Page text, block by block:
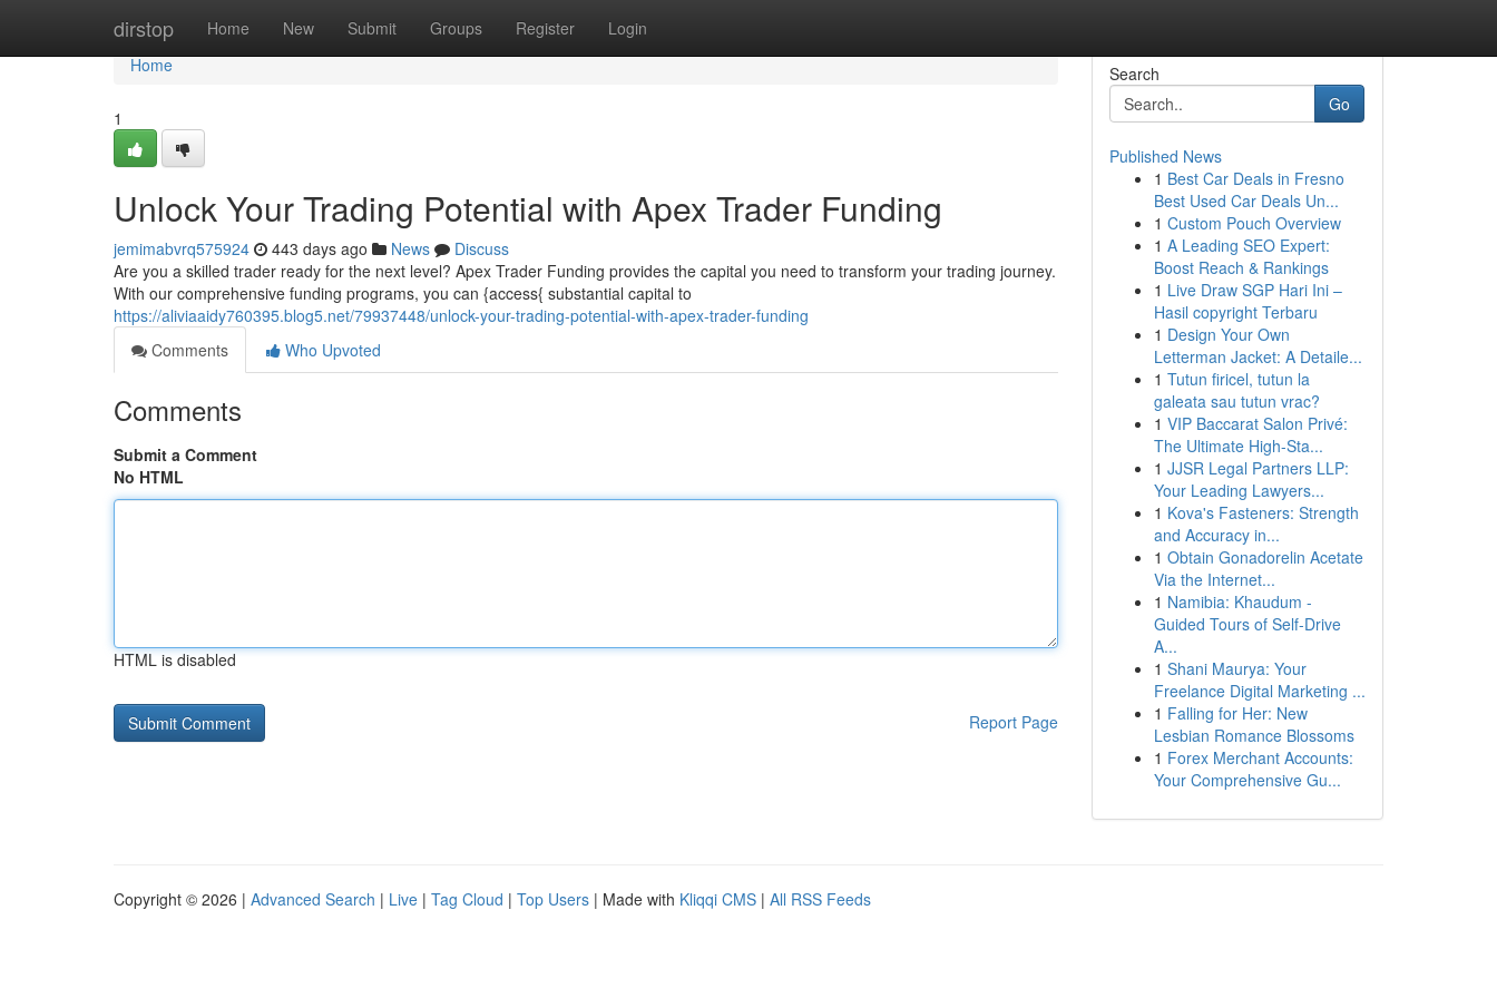
dirstop Home New Submit Groups Register Login
Home
Home
1
Unlock Your Trading Potential with Apex Trader Funding
jemimabvrq575924 443 days ago News
Discuss
Are you a skilled trader ready for the next level? Apex Trader Funding provides the capital you need to transform your trading journey.
With our comprehensive funding programs, you can {access{ substantial capital to
https://aliviaaidy760395.blog5.net/79937448/unlock-your-trading-potential-with-apex-trader-funding
Comments
Who Upvoted
Comments
Submit a Comment
No HTML
HTML is disabled
Report Page
Search
Go
Published News
1 Best Car Deals in Fresno
Best Used Car Deals Un...
1 Custom Pouch Overview
1 A Leading SEO Expert:
Boost Reach & Rankings
1 Live Draw SGP Hari Ini –
Hasil copyright Terbaru
1 Design Your Own
Letterman Jacket: A Detaile...
1 Tutun firicel, tutun la
galeata sau tutun vrac?
1 VIP Baccarat Salon Privé:
The Ultimate High-Sta...
1 JJSR Legal Partners LLP:
Your Leading Lawyers...
1 Kova's Fasteners: Strength
and Accuracy in...
1 Obtain Gonadorelin Acetate
Via the Internet...
1 Namibia: Khaudum -
Guided Tours of Self-Drive
A...
1 Shani Maurya: Your
Freelance Digital Marketing ...
1 Falling for Her: New
Lesbian Romance Blossoms
1 Forex Merchant Accounts:
Your Comprehensive Gu...
Copyright © 2026 | Advanced Search | Live | Tag Cloud | Top Users | Made with Kliqqi CMS | All RSS Feeds